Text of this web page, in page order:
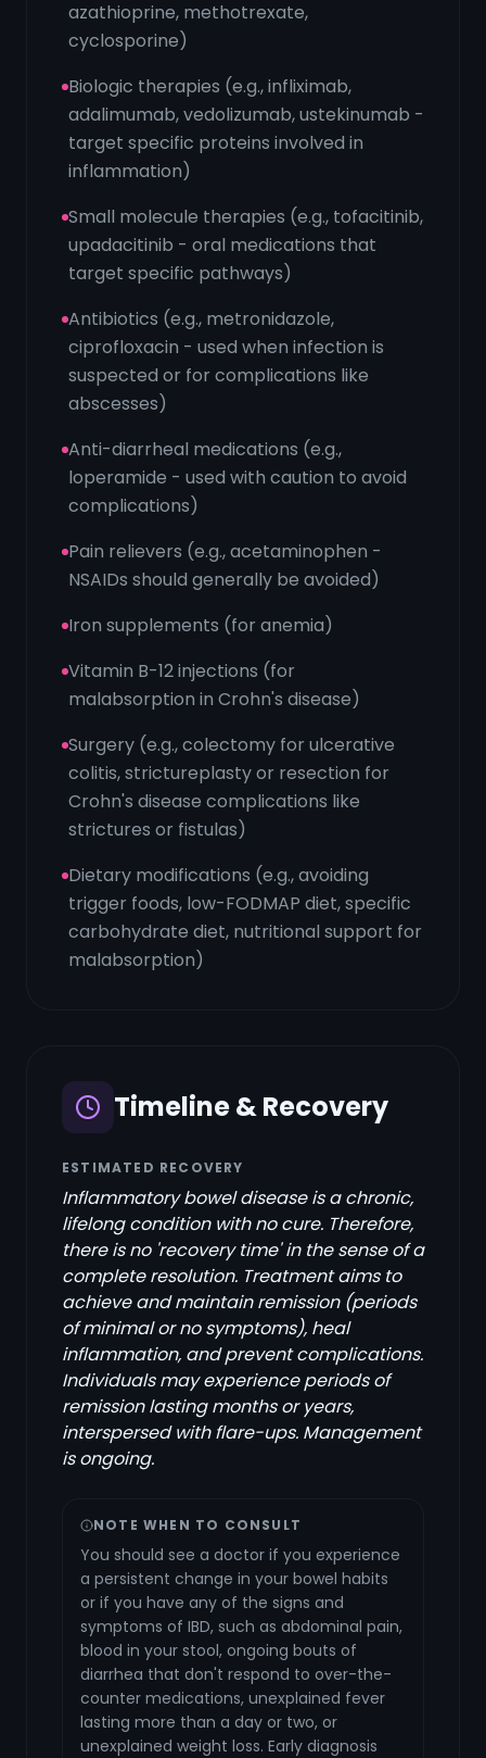
azathioprine, methotrexate,
cyclosporine)
Biologic therapies (e.g., infliximab,
adalimumab, vedolizumab, ustekinumab -
target specific proteins involved in
inflammation)
Small molecule therapies (e.g., tofacitinib,
upadacitinib - oral medications that
target specific pathways)
Antibiotics (e.g., metronidazole,
ciprofloxacin - used when infection is
suspected or for complications like
abscesses)
Anti-diarrheal medications (e.g.,
loperamide - used with caution to avoid
complications)
Pain relievers (e.g., acetaminophen -
NSAIDs should generally be avoided)
Iron supplements (for anemia)
Vitamin B-12 injections (for
malabsorption in Crohn's disease)
Surgery (e.g., colectomy for ulcerative
colitis, strictureplasty or resection for
Crohn's disease complications like
strictures or fistulas)
Dietary modifications (e.g., avoiding
trigger foods, low-FODMAP diet, specific
carbohydrate diet, nutritional support for
malabsorption)
Timeline & Recovery
ESTIMATED RECOVERY
Inflammatory bowel disease is a chronic,
lifelong condition with no cure. Therefore,
there is no 'recovery time' in the sense of a
complete resolution. Treatment aims to
achieve and maintain remission (periods
of minimal or no symptoms), heal
inflammation, and prevent complications.
Individuals may experience periods of
remission lasting months or years,
interspersed with flare-ups. Management
is ongoing.
NOTE WHEN TO CONSULT
You should see a doctor if you experience
a persistent change in your bowel habits
or if you have any of the signs and
symptoms of IBD, such as abdominal pain,
blood in your stool, ongoing bouts of
diarrhea that don't respond to over-the-
counter medications, unexplained fever
lasting more than a day or two, or
unexplained weight loss. Early diagnosis